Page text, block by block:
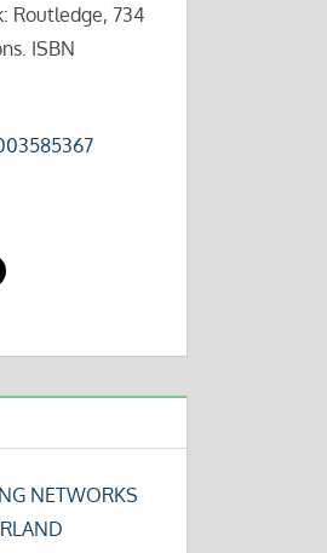
Routledge, 734
ISBN
NETWORKS